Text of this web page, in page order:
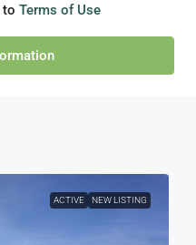
to Terms of Use
ACTIVE NEW LISTING